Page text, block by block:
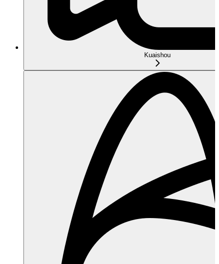
Kuaishou